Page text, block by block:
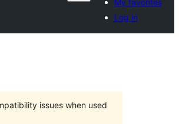
My favorites
Log in
issues when used